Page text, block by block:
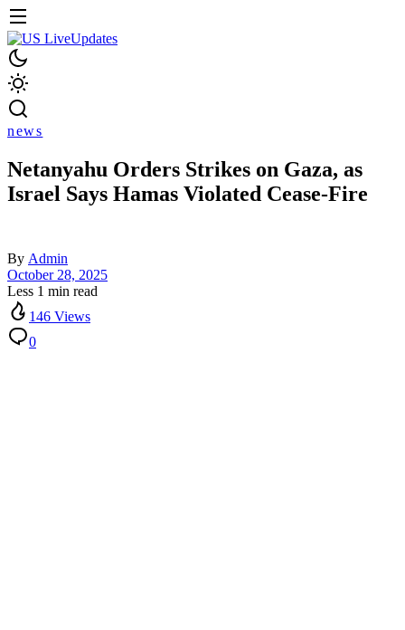
news
Netanyahu Orders Strikes on Gaza, as
Israel Says Hamas Violated Cease-Fire
By Admin
October 28, 2025
Less 1 min read
146 Views
0